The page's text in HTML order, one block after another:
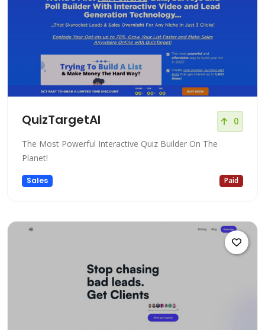
QuizTargetAI 0
The Most Powerful Interactive Quiz Builder On The
Planet!
Sales Paid